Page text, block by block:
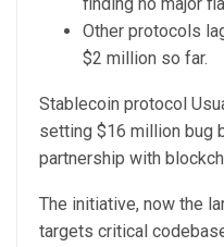
finding no major
Other protocols
$2 million so far.
Stablecoin protocol
setting $16 million bug
partnership with
The initiative, now the
targets critical